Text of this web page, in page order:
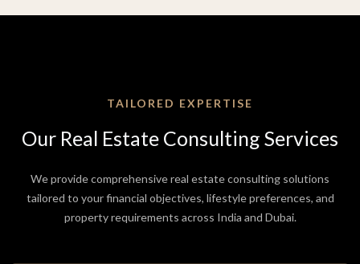
TAILORED EXPERTISE
Our Real Estate Consulting Services
We provide comprehensive real estate consulting solutions
tailored to your financial objectives, lifestyle preferences, and
property requirements across India and Dubai.